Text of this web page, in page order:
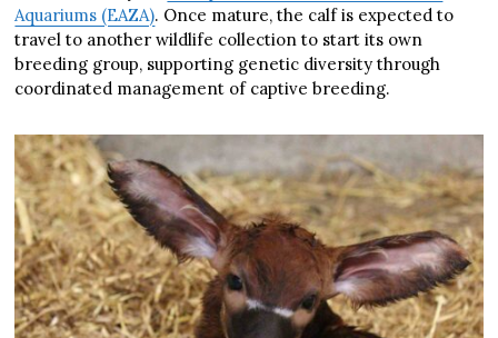
Aquariums (EAZA). Once mature, the calf is expected to
travel to another wildlife collection to start its own
breeding group, supporting genetic diversity through
coordinated management of captive breeding.